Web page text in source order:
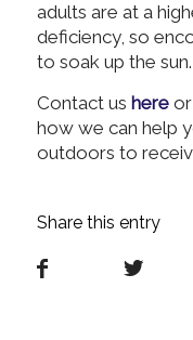
adults are at a
deficiency, so
to soak up the sun.
Contact us hereor
how we can help
outdoors to
Share this entry